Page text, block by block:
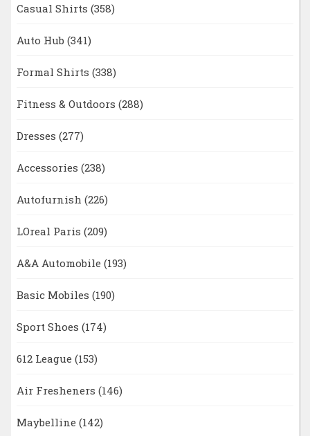
Casual Shirts (358)
Auto Hub (341)
Formal Shirts (338)
Fitness & Outdoors (288)
Dresses (277)
Accessories (238)
Autofurnish (226)
LOreal Paris (209)
A&A Automobile (193)
Basic Mobiles (190)
Sport Shoes (174)
612 League (153)
Air Fresheners (146)
Maybelline (142)